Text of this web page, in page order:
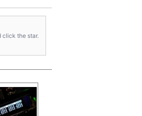
click the star.